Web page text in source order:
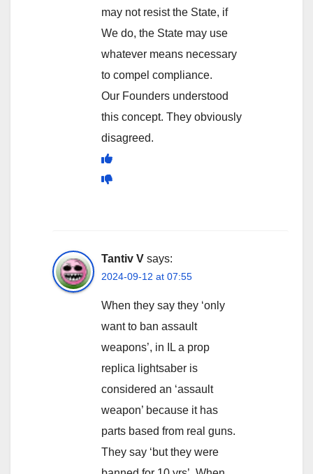
may not resist the State, if
We do, the State may use
whatever means necessary
to compel compliance.
Our Founders understood
this concept. They obviously
disagreed.
Tantiv V says:
2024-09-12 at 07:55
When they say they ‘only
want to ban assault
weapons’, in IL a prop
replica lightsaber is
considered an ‘assault
weapon’ because it has
parts based from real guns.
They say ‘but they were